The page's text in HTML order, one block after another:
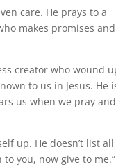
care. He prays to a
makes promises and
creator who wound
to us in Jesus. He
us when we pray and
up. He doesn’t list all
to you, now give to me.”